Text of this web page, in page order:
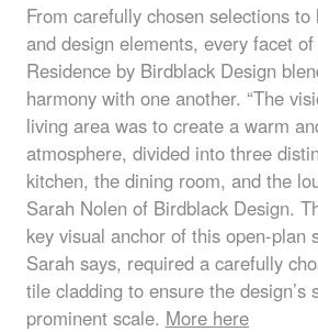
From carefully chosen selections
and design elements, every facet
Residence by Birdblack Design
harmony with one another. “The
living area was to create a warm
atmosphere, divided into three
kitchen, the dining room, and the
Sarah Nolen of Birdblack Design.
key visual anchor of this open-plan
Sarah says, required a carefully
tile cladding to ensure the design’s
prominent scale. More here